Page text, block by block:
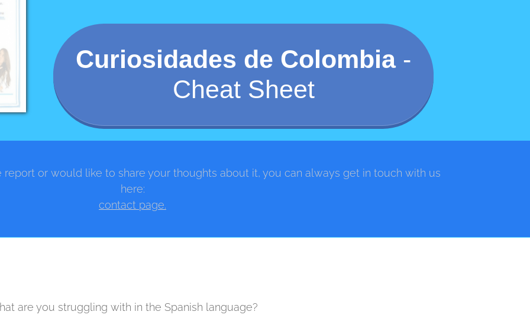
Curiosidades de Colombia -
Cheat Sheet
or would like to share your thoughts about it, you can always get in touch with us
here:
contact page.
are you struggling with in the Spanish language?